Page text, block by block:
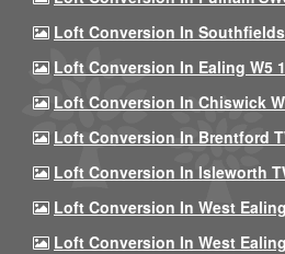
Loft Conversion In Southfields
Loft Conversion In Ealing W5
Loft Conversion In Chiswick
Loft Conversion In Brentford
Loft Conversion In Isleworth
Loft Conversion In West
Loft Conversion In West